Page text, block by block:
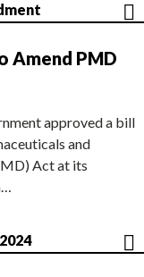
Amend PMD
approved a bill
and
Act at its